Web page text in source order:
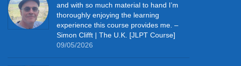
and with so much material to hand I’m
thoroughly enjoying the learning
experience this course provides me. –
Simon Clifft | The U.K. [JLPT Course]
09/05/2026